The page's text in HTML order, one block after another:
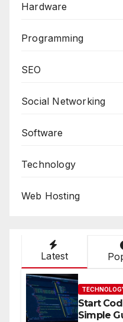
Hardware
Programming
SEO
Social Networking
Software
Technology
Web Hosting
Latest
Start
Simple